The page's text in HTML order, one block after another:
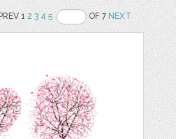
12 3 4 5 OF 7NEXT